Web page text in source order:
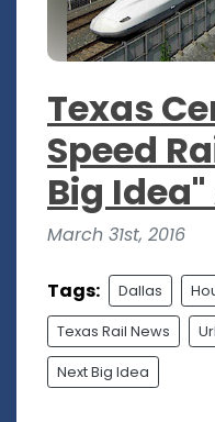
Texas
Speed
Big
March 31st, 2016
Tags: Dallas
Texas Rail News
Next Big Idea